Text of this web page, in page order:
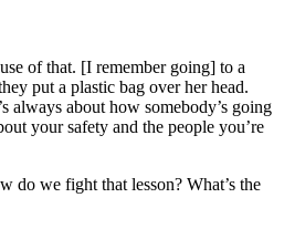
of that. [I remember going] to a
put a plastic bag over her head.
always about how somebody’s going
your safety and the people you’re
do we fight that lesson? What’s the